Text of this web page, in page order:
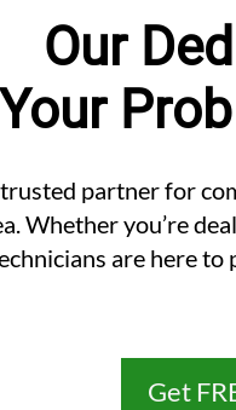
Our
partner for
Whether you’re
are here
Get